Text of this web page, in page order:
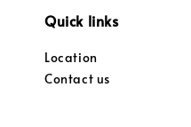
Quick links
Location
Contact us